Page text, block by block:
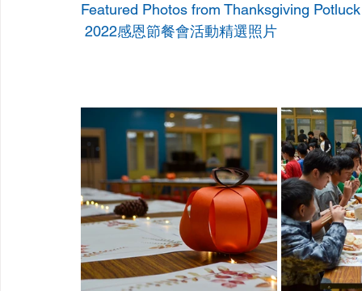
Featured Photos from Thanksgiving
2022感恩節餐會活動精選照片